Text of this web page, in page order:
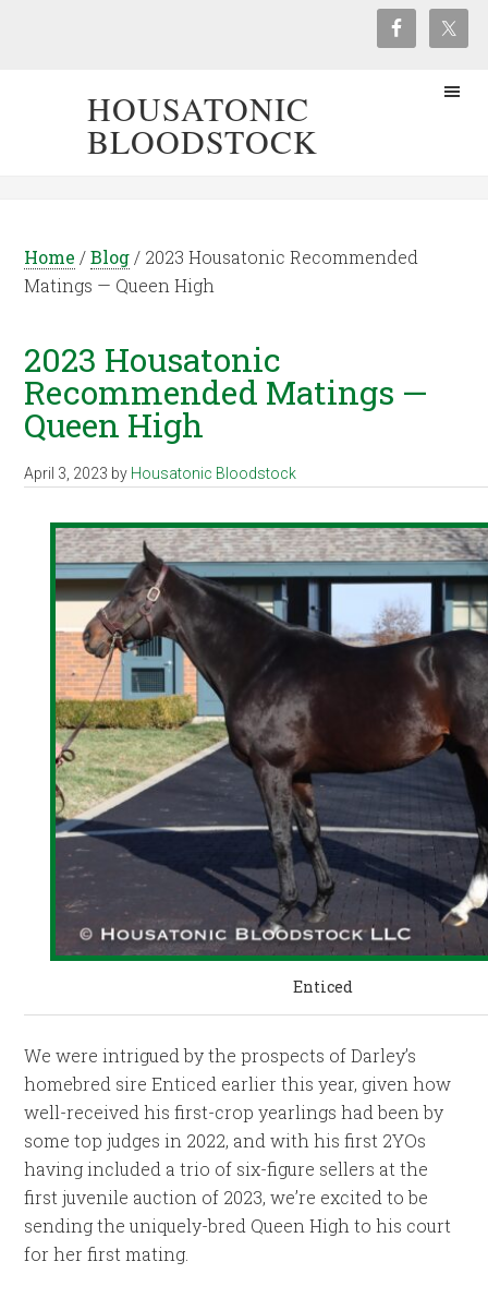
HOUSATONIC
BLOODSTOCK
Home / Blog / 2023 Housatonic Recommended
Matings — Queen High
2023 Housatonic
Recommended Matings —
Queen High
April 3, 2023 by Housatonic Bloodstock
Enticed
We were intrigued by the prospects of Darley’s
homebred sire Enticed earlier this year, given how
well-received his first-crop yearlings had been by
some top judges in 2022, and with his first 2YOs
having included a trio of six-figure sellers at the
first juvenile auction of 2023, we’re excited to be
sending the uniquely-bred Queen High to his court
for her first mating.